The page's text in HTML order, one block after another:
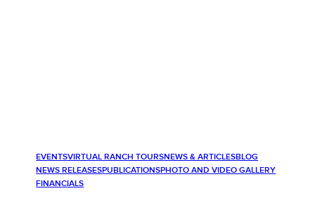
EVENTSVIRTUAL RANCH TOURSNEWS & ARTICLESBLOG
NEWS RELEASESPUBLICATIONSPHOTO AND VIDEO GALLERY
FINANCIALS